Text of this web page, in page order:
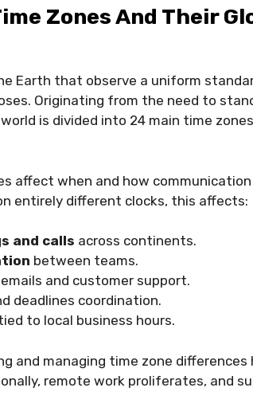
Zones And Their
Earth that observe a uniform
Originating from the need to
is divided into 24 main time
affect when and how
entirely different clocks, this affects:
and calls across continents.
between teams.
and customer support.
deadlines coordination.
to local business hours.
and managing time zone differences
remote work proliferates, and